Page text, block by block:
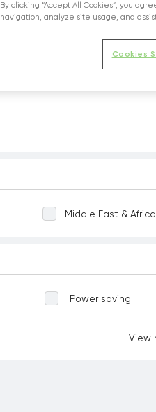
Middle East & Africa
Power saving
View
By clicking “Accept All Cookies”, you
navigation, analyze site usage, and
Cookies